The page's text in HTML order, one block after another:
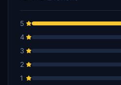
5
4
3
2
1